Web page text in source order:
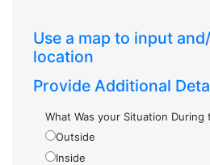
Use a map to input
location
Provide Additional
What Was your Situation During
Outside
Inside